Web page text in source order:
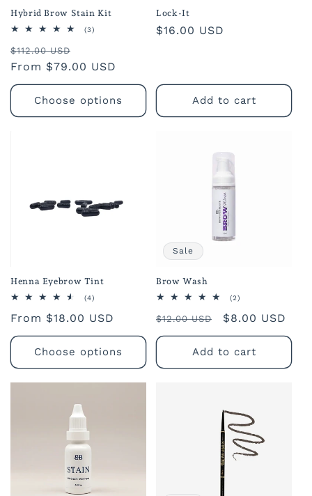
Hybrid Brow Stain Kit
(3)
Regular
price
$112.00 USD
price
From $79.00 USD
Choose options
Lock-It
Regular
$16.00 USD
Add to cart
Henna Eyebrow Tint
(4)
reviews
Regular
price
From $18.00 USD
Choose options
Sale
Brow Wash
(2)
reviews
Regular
price
$12.00 USD
Sale
price
$8.00 USD
Add to cart